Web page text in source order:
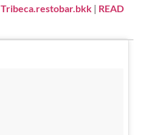
Tribeca.restobar.bkk | READ